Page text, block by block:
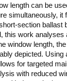
length can be
simultaneously, it
section ballast
this work
window length,
depicted.
for targeted
with reduced